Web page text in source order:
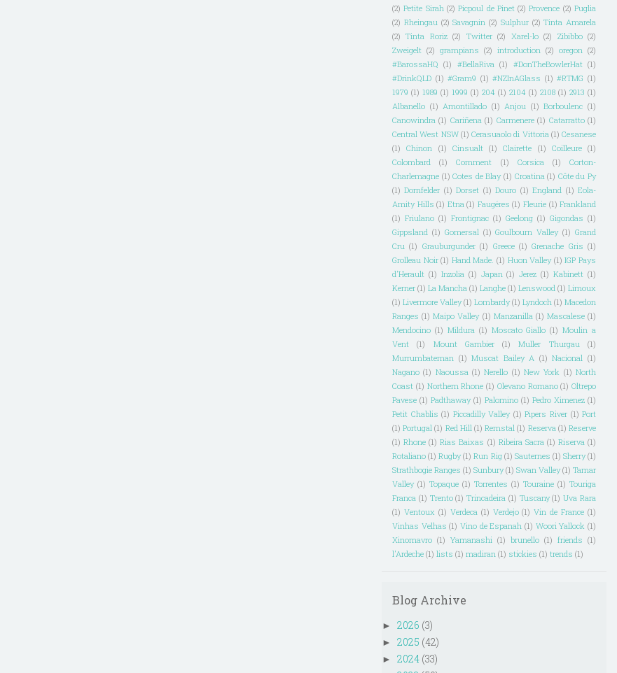
(2) Petite Sirah (2) Picpoul de Pinet (2) Provence (2) Puglia
(2) Rheingau (2) Savagnin (2) Sulphur (2) Tinta Amarela
(2) Tinta Roriz (2) Twitter (2) Xarel-lo (2) Zibibbo (2)
Zweigelt (2) grampians (2) introduction (2) oregon (2)
#BarossaHQ (1) #BellaRiva (1) #DonTheBowlerHat (1)
#DrinkQLD (1) #Gram9 (1) #NZInAGlass (1) #RTMG (1)
1979 (1) 1989 (1) 1999 (1) 204 (1) 2104 (1) 2108 (1) 2913 (1)
Albanello (1) Amontillado (1) Anjou (1) Borboulenc (1)
Canowindra (1) Cariñena (1) Carmenere (1) Catarratto (1)
Central West NSW (1) Cerasuaolo di Vittoria (1) Cesanese
(1)
Chinon (1) Cinsualt (1) Clairette (1) Coilleure (1)
Colombard
(1) Comment (1) Corsica (1)
Corton-
Charlemagne (1) Cotes de Blay (1) Croatina (1) Côte du Py
(1) Dornfelder (1) Dorset (1) Douro (1) England (1) Eola-
Amity Hills (1) Etna (1) Faugéres (1) Fleurie (1) Frankland
(1) Friulano (1) Frontignac (1) Geelong (1) Gigondas (1)
Gippsland (1) Gomersal (1) Goulbourn Valley (1) Grand
Cru (1) Grauburgunder (1) Greece (1) Grenache Gris (1)
Grolleau Noir (1) Hand Made. (1) Huon Valley (1) IGP Pays
d'Herault (1) Inzolia (1) Japan (1) Jerez (1) Kabinett (1)
Kerner (1) La Mancha (1) Langhe (1) Lenswood (1) Limoux
(1) Livermore Valley (1) Lombardy (1) Lyndoch (1) Macedon
Ranges (1) Maipo Valley (1) Manzanilla (1) Mascalese (1)
Mendocino (1) Mildura (1) Moscato Giallo (1) Moulin a
Vent
(1) Mount Gambier (1) Muller Thurgau
(1)
Murrumbateman (1) Muscat Bailey A (1) Nacional (1)
Nagano (1) Naoussa (1) Nerello (1) New York (1) North
Coast (1) Northern Rhone (1) Olevano Romano (1) Oltrepo
Pavese (1) Padthaway (1) Palomino (1) Pedro Ximenez (1)
Petit Chablis (1) Piccadilly Valley (1) Pipers River (1) Port
(1) Portugal (1) Red Hill (1) Remstal (1) Reserva (1) Reserve
(1) Rhone (1) Rias Baixas (1) Ribeira Sacra (1) Riserva (1)
Rotaliano (1) Rugby (1) Run Rig (1) Sauternes (1) Sherry (1)
Strathbogie Ranges (1) Sunbury (1) Swan Valley (1) Tamar
Valley (1) Topaque (1) Torrentes (1) Touraine (1) Touriga
Franca (1) Trento (1) Trincadeira (1) Tuscany (1) Uva Rara
(1) Ventoux (1) Verdeca (1) Verdejo (1) Vin de France (1)
Vinhas Velhas (1) Vino de Espanah (1) Woori Yallock (1)
Xinomavro (1) Yamanashi (1) brunello (1) friends (1)
l'Ardeche (1) lists (1) madiran (1) stickies (1) trends (1)
Blog Archive
► 2026 (3)
► 2025 (42)
► 2024 (33)